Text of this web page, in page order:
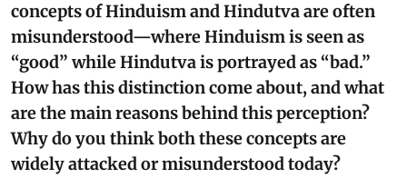
concepts of Hinduism and Hindutva are often
misunderstood—where Hinduism is seen as
“good” while Hindutva is portrayed as “bad.”
How has this distinction come about, and what
are the main reasons behind this perception?
Why do you think both these concepts are
widely attacked or misunderstood today?